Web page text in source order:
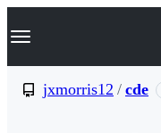
k
p
Navigation Menu
jxmorris12 / cde